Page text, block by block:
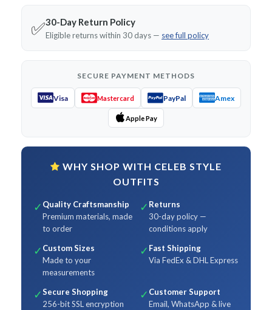
✅30-Day Return Policy
Eligible returns within 30 days — see full policy
SECURE PAYMENT METHODS
Visa Mastercard PayPal Amex
Apple Pay
WHY SHOP WITH CELEB STYLE
OUTFITS
✓ Quality Craftsmanship
Premium materials, made
to order
✓ Returns
30-day policy —
conditions apply
✓ Custom Sizes
Made to your
measurements
✓ Fast Shipping
Via FedEx & DHL Express
✓Secure Shopping
256-bit SSL encryption
✓ Customer Support
Email, WhatsApp & live